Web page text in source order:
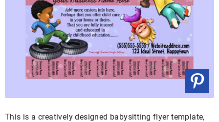
This is a creatively designed babysitting flyer template,